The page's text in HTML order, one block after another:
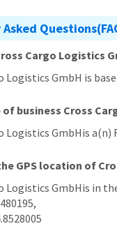
Cargo Logistics
Logistics GmbH is
of business Cross
Logistics GmbHis
GPS location of
Logistics GmbHis in